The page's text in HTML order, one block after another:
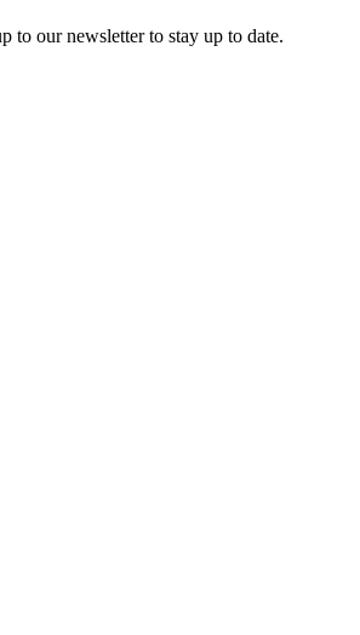
to our newsletter to stay up to date.